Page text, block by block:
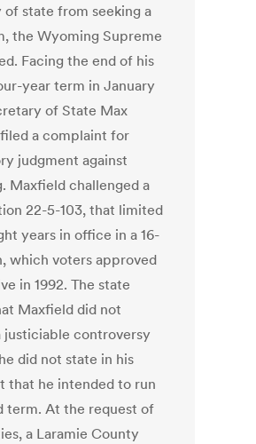
of state from seeking a
the Wyoming Supreme
Facing the end of his
year term in January
of State Max
a complaint for
judgment against
Maxfield challenged a
22-5-103, that limited
years in office in a 16-
which voters approved
in 1992. The state
Maxfield did not
justiciable controversy
did not state in his
that he intended to run
term. At the request of
a Laramie County